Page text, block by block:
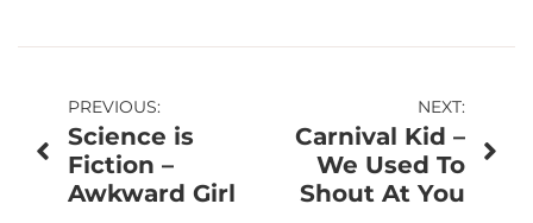
Post
navigation
PREVIOUS:
Science is
Fiction –
Awkward Girl
NEXT:
Carnival Kid –
We Used To
Shout At You